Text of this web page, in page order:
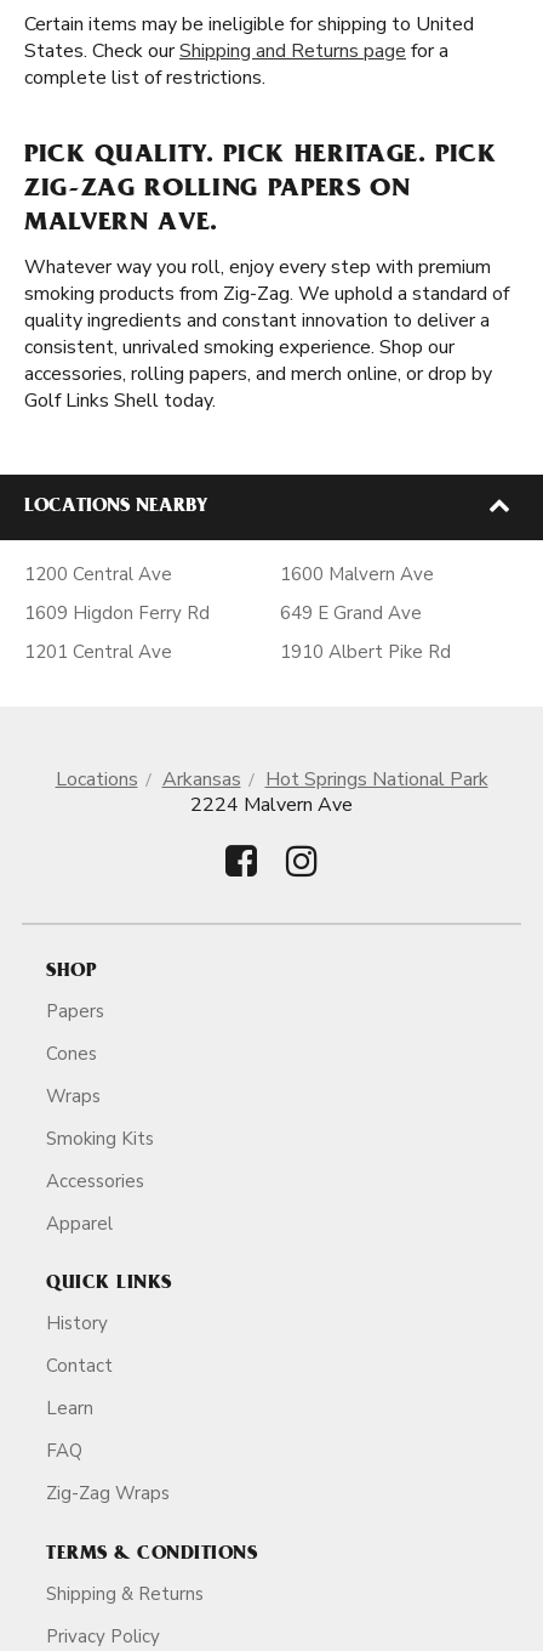
Certain items may be ineligible for shipping to United
States. Check ourShipping and Returns page for a
complete list of restrictions.
PICK QUALITY. PICK HERITAGE. PICK
ZIG-ZAG ROLLING PAPERS ON
MALVERN AVE.
Whatever way you roll, enjoy every step with premium
smoking products from Zig-Zag. We uphold a standard of
quality ingredients and constant innovation to deliver a
consistent, unrivaled smoking experience. Shop our
accessories, rolling papers, and merch online, or drop by
Golf Links Shell today.
LOCATIONS NEARBY
1200 Central Ave
1609 Higdon Ferry Rd
1201 Central Ave
1600 Malvern Ave
649 E Grand Ave
1910 Albert Pike Rd
Locations Arkansas
Hot Springs National Park
2224 Malvern Ave
SHOP
Papers
Cones
Wraps
Smoking Kits
Accessories
Apparel
QUICK LINKS
History
Contact
Learn
FAQ
Zig-Zag Wraps
TERMS & CONDITIONS
Shipping & Returns
Privacy Policy